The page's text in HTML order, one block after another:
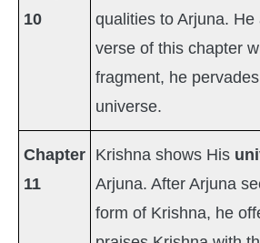
10
qualities to Arjuna.
verse of this chapter
fragment, he
universe.
Chapter
11
Krishna shows His
Arjuna. After Arjuna
form of Krishna, he